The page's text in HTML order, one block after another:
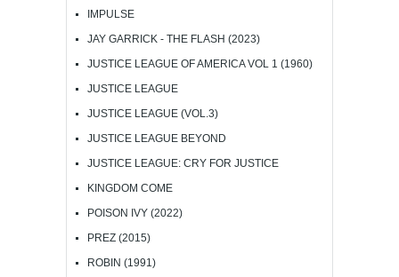
IMPULSE
JAY GARRICK - THE FLASH (2023)
JUSTICE LEAGUE OF AMERICA VOL 1 (1960)
JUSTICE LEAGUE
JUSTICE LEAGUE (VOL.3)
JUSTICE LEAGUE BEYOND
JUSTICE LEAGUE: CRY FOR JUSTICE
KINGDOM COME
POISON IVY (2022)
PREZ (2015)
ROBIN (1991)